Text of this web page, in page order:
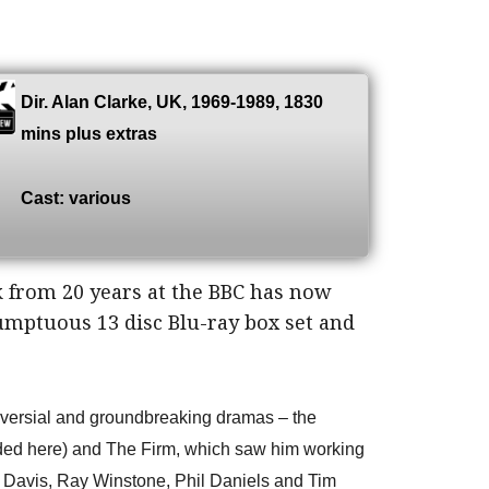
Dir. Alan Clarke, UK, 1969-1989, 1830
mins plus extras
Cast: various
20 years at the BBC has now
13 disc Blu-ray box set and
and groundbreaking dramas – the
here) and The Firm, which saw him working
Ray Winstone, Phil Daniels and Tim